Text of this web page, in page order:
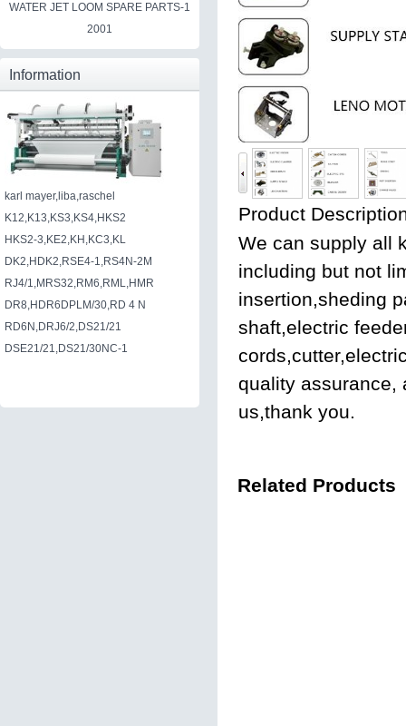
WATER JET LOOM SPARE PARTS-1
2001
Information
karl mayer,liba,raschel
K12,K13,KS3,KS4,HKS2
HKS2-3,KE2,KH,KC3,KL
DK2,HDK2,RSE4-1,RS4N-2M
RJ4/1,MRS32,RM6,RML,HMR
DR8,HDR6DPLM/30,RD 4 N
RD6N,DRJ6/2,DS21/21
DSE21/21,DS21/30NC-1
Product
We can supply all
including but not
insertion,sheding
shaft,electric
quality assurance,
us,thank you.
Related Products